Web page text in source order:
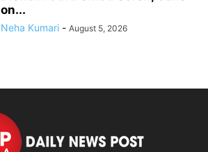
on...
Neha Kumari - August 5, 2026